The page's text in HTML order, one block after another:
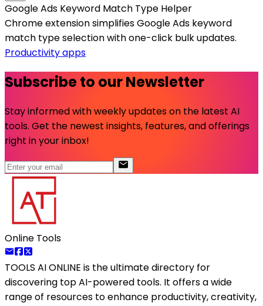
Google Ads Keyword Match Type Helper
Chrome extension simplifies Google Ads keyword
match type selection with one-click bulk updates.
Productivity apps
Subscribe to our Newsletter
Stay informed with weekly updates on the latest AI
tools. Get the newest insights, features, and offerings
right in your inbox!
Online Tools
TOOLS AI ONLINE is the ultimate directory for
discovering top AI-powered tools. It offers a wide
range of resources to enhance productivity, creativity,